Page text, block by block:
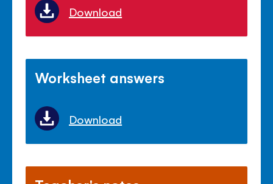
Download
Worksheet answers
Download